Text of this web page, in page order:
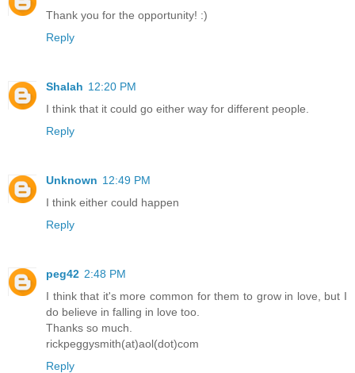
Thank you for the opportunity! :)
Reply
Shalah 12:20 PM
I think that it could go either way for different people.
Reply
Unknown 12:49 PM
I think either could happen
Reply
peg42 2:48 PM
I think that it's more common for them to grow in love, but I
do believe in falling in love too.
Thanks so much.
rickpeggysmith(at)aol(dot)com
Reply